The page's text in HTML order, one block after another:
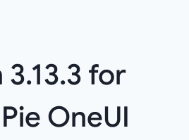
for
OneUI